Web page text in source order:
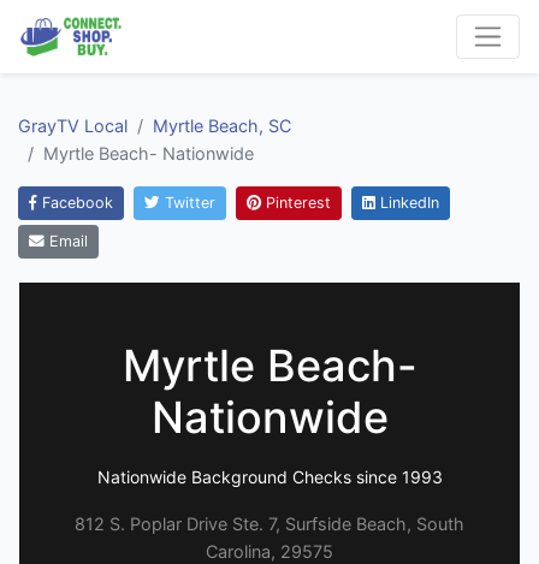
GrayTV Local
Myrtle Beach, SC
Myrtle Beach- Nationwide
Facebook Twitter Pinterest LinkedIn
Email
Myrtle Beach-
Nationwide
Nationwide Background Checks since 1993
812 S. Poplar Drive Ste. 7, Surfside Beach, South
Carolina, 29575